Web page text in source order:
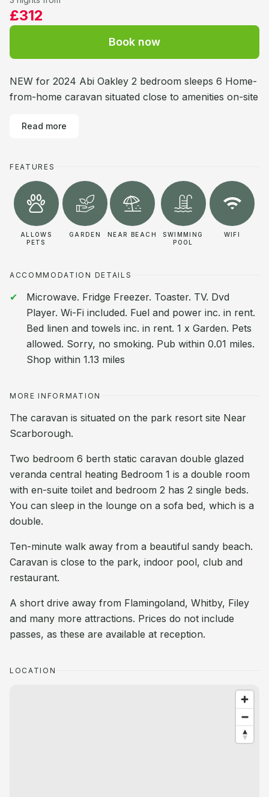
£312
Book now
NEW for 2024 Abi Oakley 2 bedroom sleeps 6 Home-
from-home caravan situated close to amenities on-site
Read more
FEATURES
ALLOWS
PETS
GARDEN NEAR BEACH
SWIMMING
POOL
WIFI
ACCOMMODATION DETAILS
Microwave. Fridge Freezer. Toaster. TV. Dvd
Player. Wi-Fi included. Fuel and power inc. in rent.
Bed linen and towels inc. in rent. 1 x Garden. Pets
allowed. Sorry, no smoking. Pub within 0.01 miles.
Shop within 1.13 miles
MORE INFORMATION
The caravan is situated on the park resort site Near
Scarborough.
Two bedroom 6 berth static caravan double glazed
veranda central heating Bedroom 1 is a double room
with en-suite toilet and bedroom 2 has 2 single beds.
You can sleep in the lounge on a sofa bed, which is a
double.
Ten-minute walk away from a beautiful sandy beach.
Caravan is close to the park, indoor pool, club and
restaurant.
A short drive away from Flamingoland, Whitby, Filey
and many more attractions. Prices do not include
passes, as these are available at reception.
LOCATION